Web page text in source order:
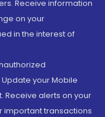
Receive information
on your
in the interest of
your Mobile
Receive alerts on your
important transactions